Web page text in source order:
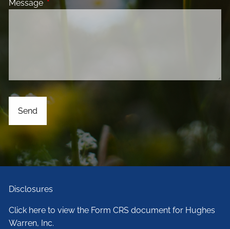
Message This field is required.
Disclosures
Click here to view the Form CRS document for Hughes
Warren, Inc.